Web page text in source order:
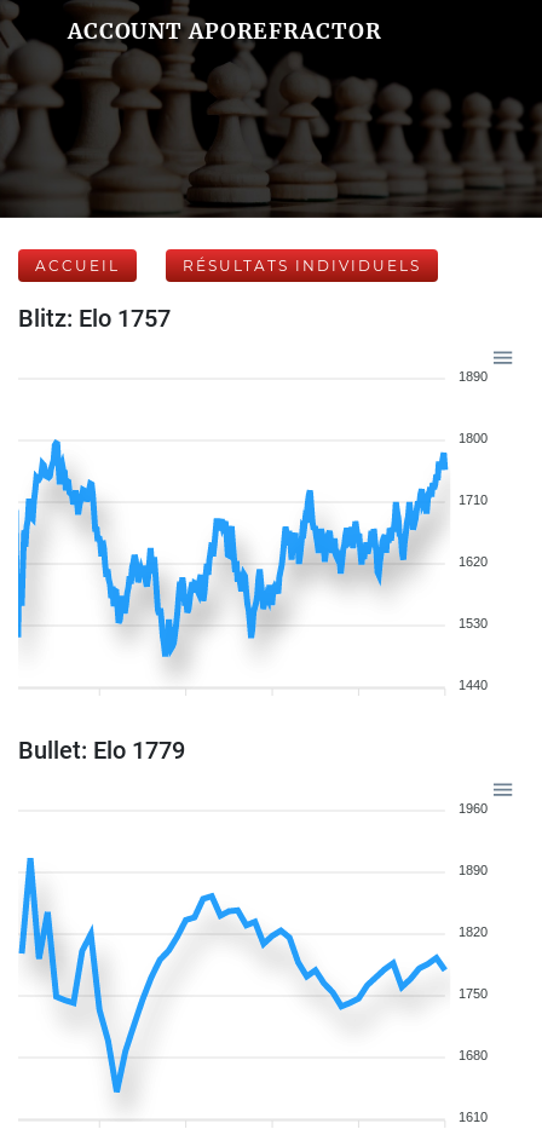
ACCOUNT APOREFRACTOR
ACCUEIL RÉSULTATS INDIVIDUELS
Blitz: Elo 1757
1890
1800
1710
1620
1530
1440
Bullet: Elo 1779
1960
1890
1820
1750
1680
1610